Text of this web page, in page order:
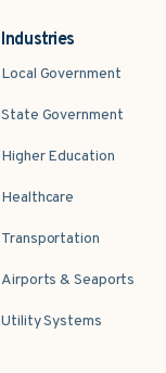
Industries
Local Government
State Government
Higher Education
Healthcare
Transportation
Airports & Seaports
Utility Systems